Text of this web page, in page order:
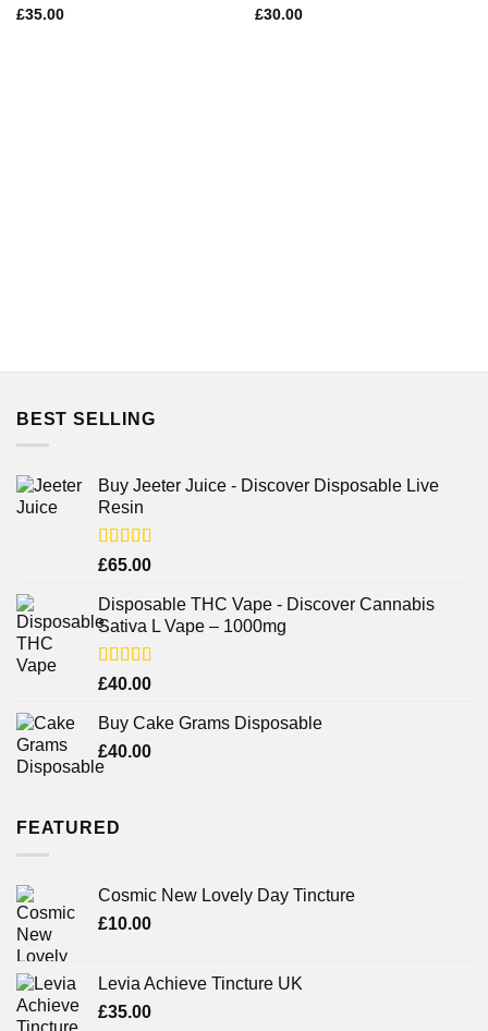
£35.00
£30.00
BEST SELLING
Buy Jeeter Juice - Discover Disposable Live
Resin
Rated
of 5
£65.00
Disposable THC Vape - Discover Cannabis
Sativa L Vape – 1000mg
Rated
of 5
£40.00
Buy Cake Grams Disposable
£40.00
FEATURED
Cosmic New Lovely Day Tincture
£10.00
Levia Achieve Tincture UK
£35.00